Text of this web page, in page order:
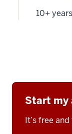
10+
Start my
It’s free